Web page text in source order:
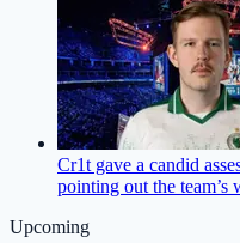
Cr1t gave a candid
pointing out the team’s
Upcoming